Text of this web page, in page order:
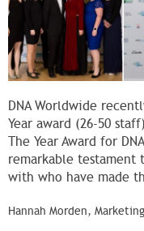
DNA Worldwide
Year award (26-50
The Year Award for
remarkable
with who have made
Hannah Morden,